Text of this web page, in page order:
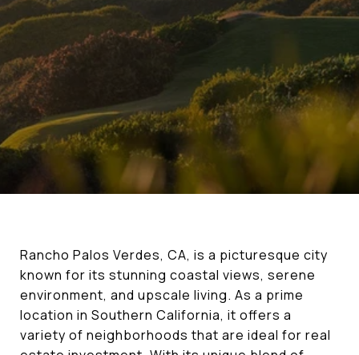
Rancho Palos Verdes, CA, is a picturesque city
known for its stunning coastal views, serene
environment, and upscale living. As a prime
location in Southern California, it offers a
variety of neighborhoods that are ideal for real